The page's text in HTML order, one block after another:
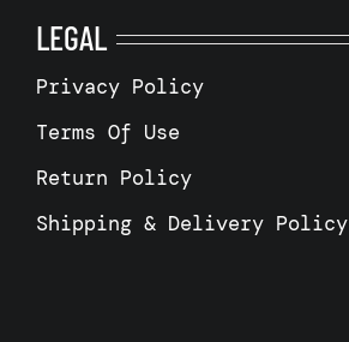
LEGAL
Privacy Policy
Terms Of Use
Return Policy
Shipping & Delivery Policy